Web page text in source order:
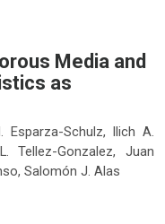
Media and
as
Esparza-Schulz, Ilich A.
Tellez-Gonzalez, Juan
Salomón J. Alas